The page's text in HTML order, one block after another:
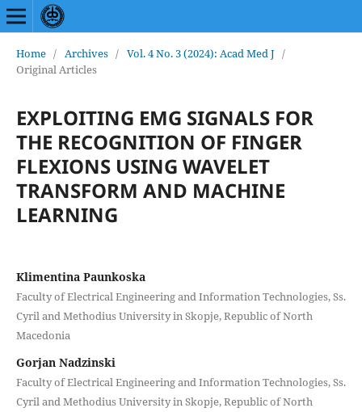
Home / Archives / Vol. 4 No. 3 (2024): Acad Med J /
Original Articles
EXPLOITING EMG SIGNALS FOR
THE RECOGNITION OF FINGER
FLEXIONS USING WAVELET
TRANSFORM AND MACHINE
LEARNING
Klimentina Paunkoska
Faculty of Electrical Engineering and Information Technologies, Ss.
Cyril and Methodius University in Skopje, Republic of North
Macedonia
Gorjan Nadzinski
Faculty of Electrical Engineering and Information Technologies, Ss.
Cyril and Methodius University in Skopje, Republic of North